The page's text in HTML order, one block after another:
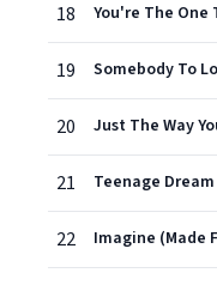
18
19
20
21
22 Imagine (Made